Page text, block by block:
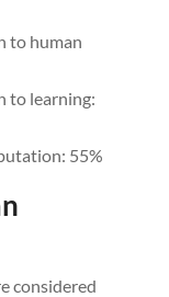
to human
to learning:
55%
considered